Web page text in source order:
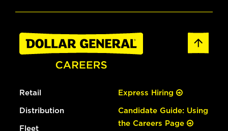
Retail
Distribution
Fleet
Express Hiring
Candidate Guide: Using
the Careers Page